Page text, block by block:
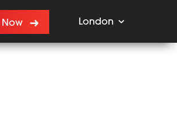
London